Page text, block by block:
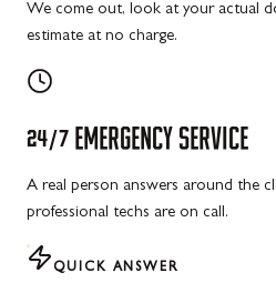
We come out, look at your actual
estimate at no charge.
24/7 EMERGENCY SERVICE
A real person answers around the
professional techs are on call.
QUICK ANSWER